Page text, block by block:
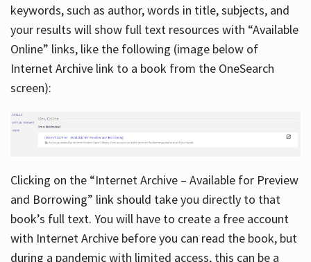
keywords, such as author, words in title, subjects, and
your results will show full text resources with “Available
Online” links, like the following (image below of
Internet Archive link to a book from the OneSearch
screen):
Clicking on the “Internet Archive – Available for Preview
and Borrowing” link should take you directly to that
book’s full text. You will have to create a free account
with Internet Archive before you can read the book, but
during a pandemic with limited access, this can be a